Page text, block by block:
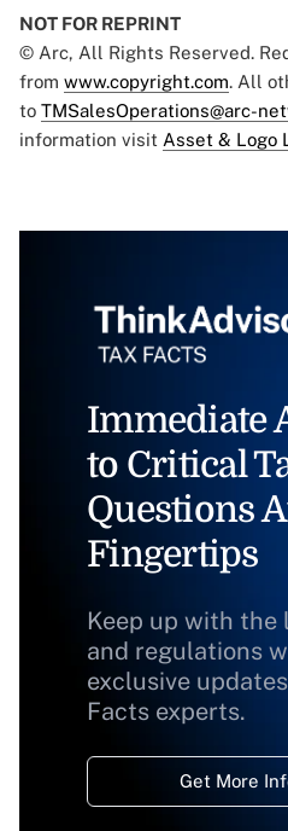
NOT FOR REPRINT
© Arc, All Rights Reserved.
from www.copyright.com. All
to TMSalesOperations@arc-
information visit Asset & Logo
Immediate
to Critical
Questions
Fingertips
Keep up with
and regulations
exclusive
Facts experts.
Get More